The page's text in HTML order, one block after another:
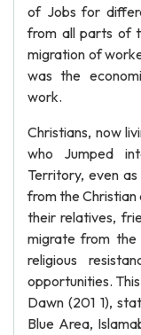
of Jobs for
from all parts of
migration of
was the
work.
Christians, now
who Jumped
Territory, even
from the
their relatives,
migrate from the
religious
opportunities.
Dawn (201 1),
Blue Area,